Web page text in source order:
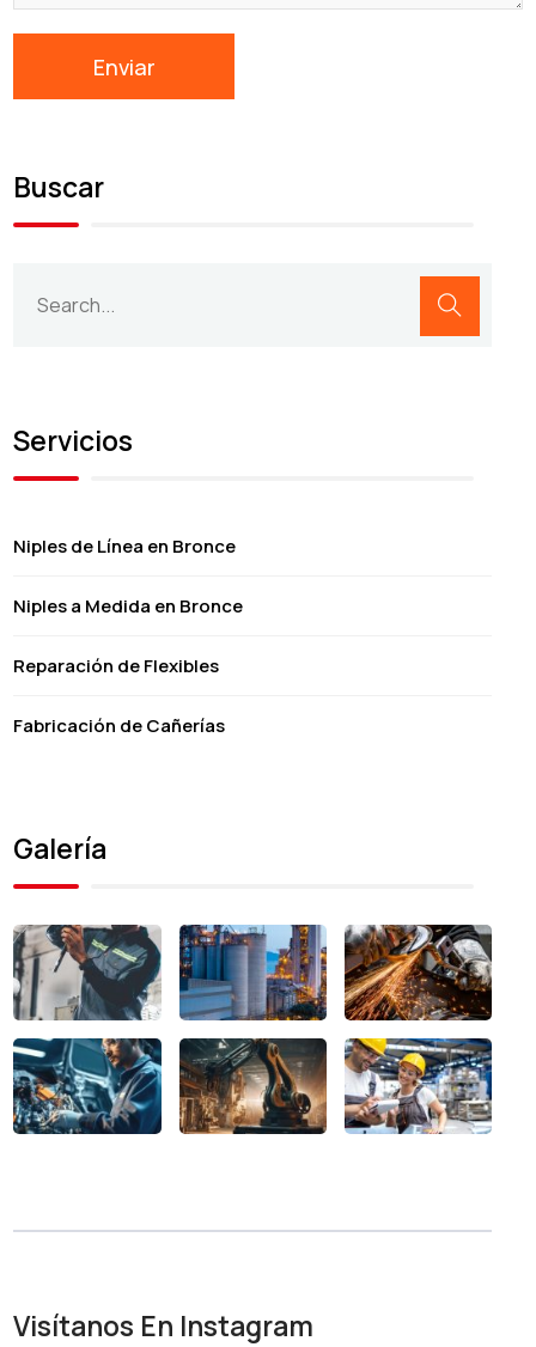
Buscar
Servicios
Niples de Línea en Bronce
Niples a Medida en Bronce
Reparación de Flexibles
Fabricación de Cañerías
Galería
Visítanos En Instagram